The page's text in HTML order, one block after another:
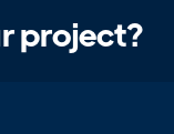
project?